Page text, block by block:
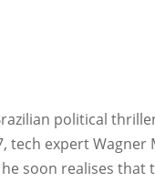
political
expert Wagner
soon realises that